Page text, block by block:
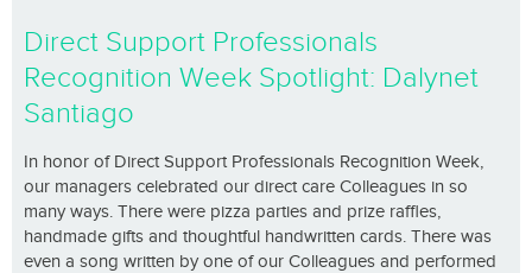
Direct Support Professionals
Recognition Week Spotlight: Dalynet
Santiago
In honor of Direct Support Professionals Recognition Week,
our managers celebrated our direct care Colleagues in so
many ways. There were pizza parties and prize raffles,
handmade gifts and thoughtful handwritten cards. There was
even a song written by one of our Colleagues and performed